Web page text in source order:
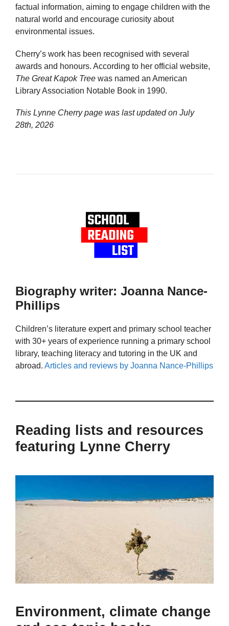
factual information, aiming to engage children with the
natural world and encourage curiosity about
environmental issues.
Cherry’s work has been recognised with several
awards and honours. According to her official website,
The Great Kapok Tree was named an American
Library Association Notable Book in 1990.
This Lynne Cherry page was last updated on July
28th, 2026
Biography writer: Joanna Nance-
Phillips
Children’s literature expert and primary school teacher
with 30+ years of experience running a primary school
library, teaching literacy and tutoring in the UK and
abroad. Articles and reviews by Joanna Nance-Phillips
Reading lists and resources
featuring Lynne Cherry
Environment, climate change